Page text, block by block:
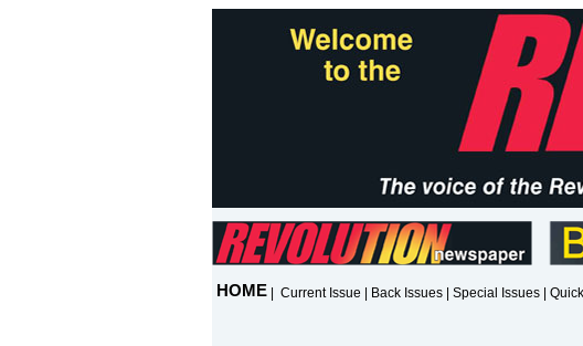
HOME Current Issue Back Issues Special Issues